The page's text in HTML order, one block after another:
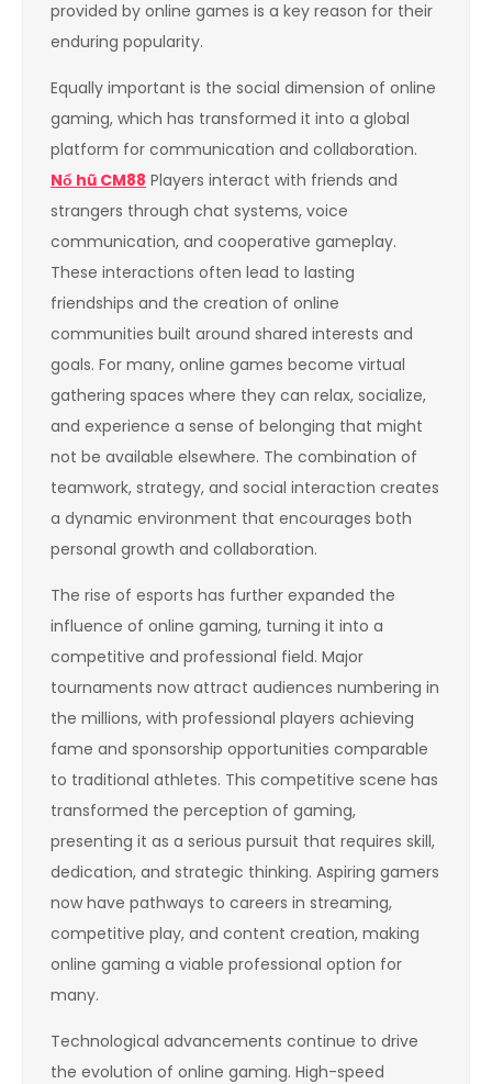
provided by online games is a key reason for their
enduring popularity.
Equally important is the social dimension of online
gaming, which has transformed it into a global
platform for communication and collaboration.
Nổ hũ CM88 Players interact with friends and
strangers through chat systems, voice
communication, and cooperative gameplay.
These interactions often lead to lasting
friendships and the creation of online
communities built around shared interests and
goals. For many, online games become virtual
gathering spaces where they can relax, socialize,
and experience a sense of belonging that might
not be available elsewhere. The combination of
teamwork, strategy, and social interaction creates
a dynamic environment that encourages both
personal growth and collaboration.
The rise of esports has further expanded the
influence of online gaming, turning it into a
competitive and professional field. Major
tournaments now attract audiences numbering in
the millions, with professional players achieving
fame and sponsorship opportunities comparable
to traditional athletes. This competitive scene has
transformed the perception of gaming,
presenting it as a serious pursuit that requires skill,
dedication, and strategic thinking. Aspiring gamers
now have pathways to careers in streaming,
competitive play, and content creation, making
online gaming a viable professional option for
many.
Technological advancements continue to drive
the evolution of online gaming. High-speed